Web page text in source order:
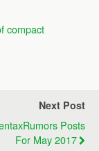
compact
Next Post
Posts
For May 2017